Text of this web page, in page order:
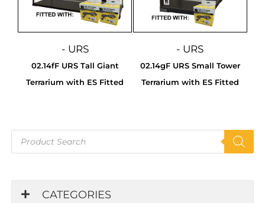
search
CATEGORIES
- URS
02.14fF URS Tall Giant
Terrarium with ES Fitted
- URS
02.14gF URS Small Tower
Terrarium with ES Fitted